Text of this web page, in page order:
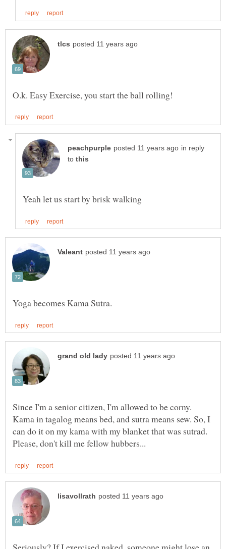
in reply
to
Since I'm a senior citizen, I'm allowed to be corny.
Kama in tagalog means bed, and sutra means sew. So, I
can do it on my kama with my blanket that was sutrad.